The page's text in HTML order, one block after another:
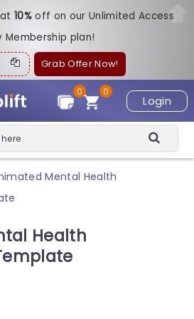
10%off on our Unlimited Access
Membership plan!
Grab Offer Now!
Login
0
0
Mental Health
Health